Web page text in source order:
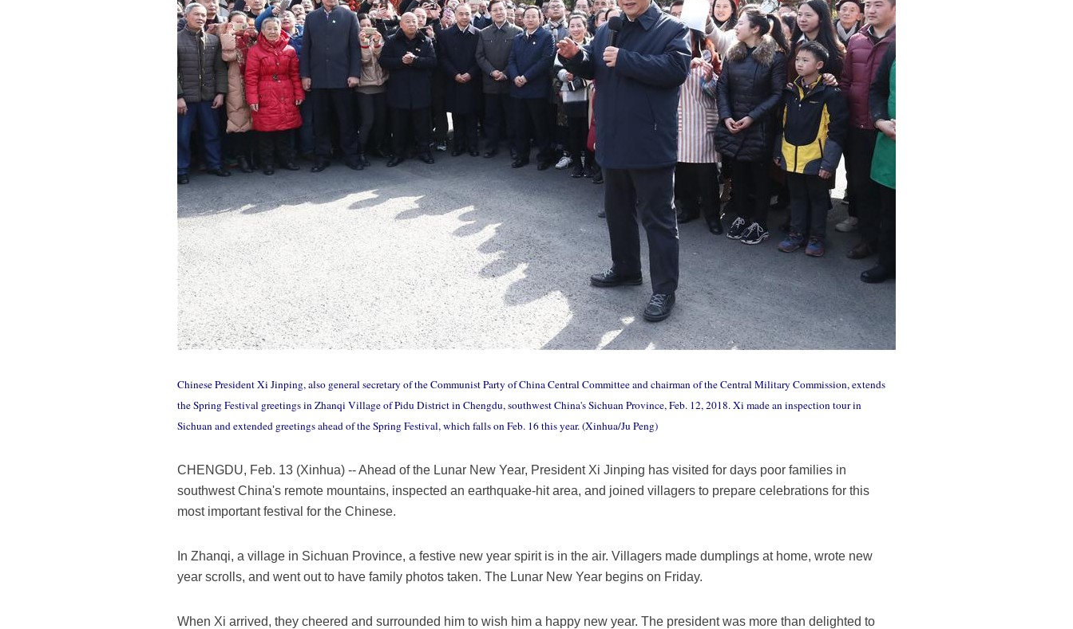
Chinese President Xi Jinping, also general secretary of the Communist Party of China Central Committee and chairman of the Central Military Commission, extends
the Spring Festival greetings in Zhanqi Village of Pidu District in Chengdu, southwest China's Sichuan Province, Feb. 12, 2018. Xi made an inspection tour in
Sichuan and extended greetings ahead of the Spring Festival, which falls on Feb. 16 this year. (Xinhua/Ju Peng)
CHENGDU, Feb. 13 (Xinhua) -- Ahead of the Lunar New Year, President Xi Jinping has visited for days poor families in
southwest China's remote mountains, inspected an earthquake-hit area, and joined villagers to prepare celebrations for this
most important festival for the Chinese.
In Zhanqi, a village in Sichuan Province, a festive new year spirit is in the air. Villagers made dumplings at home, wrote new
year scrolls, and went out to have family photos taken. The Lunar New Year begins on Friday.
When Xi arrived, they cheered and surrounded him to wish him a happy new year. The president was more than delighted to